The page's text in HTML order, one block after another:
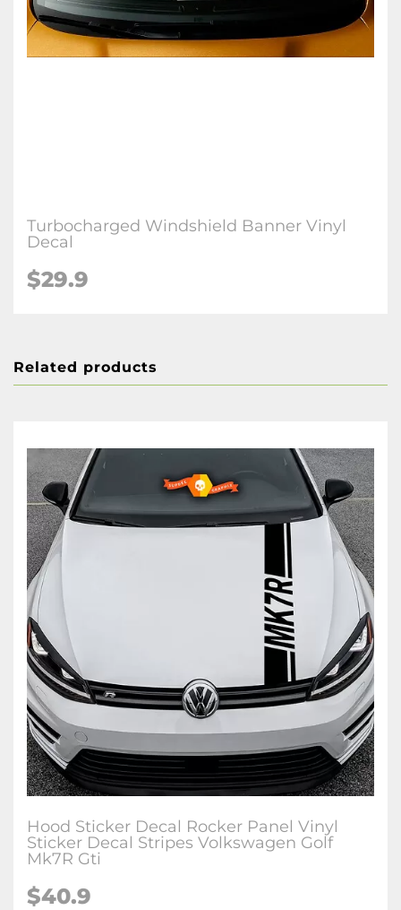
Turbocharged Windshield Banner Vinyl
Decal
$29.9
Related products
Hood Sticker Decal Rocker Panel Vinyl
Sticker Decal Stripes Volkswagen Golf
Mk7R Gti
$40.9